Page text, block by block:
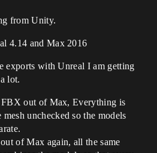
from Unity.
4.14 and Max 2016
exports with Unreal I am getting
lot.
out of Max, Everything is
unchecked so the models
of Max again, all the same